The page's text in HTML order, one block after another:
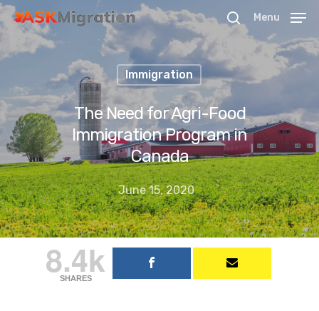
Hit enter to search or ESC to close
Menu
Immigration
The Need for Agri-Food
Immigration Program in
Canada
June 15, 2020
8.4k
SHARES